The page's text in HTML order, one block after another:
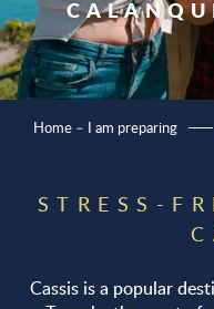
Home – I am preparing
STRESS-
Cassis is a popular